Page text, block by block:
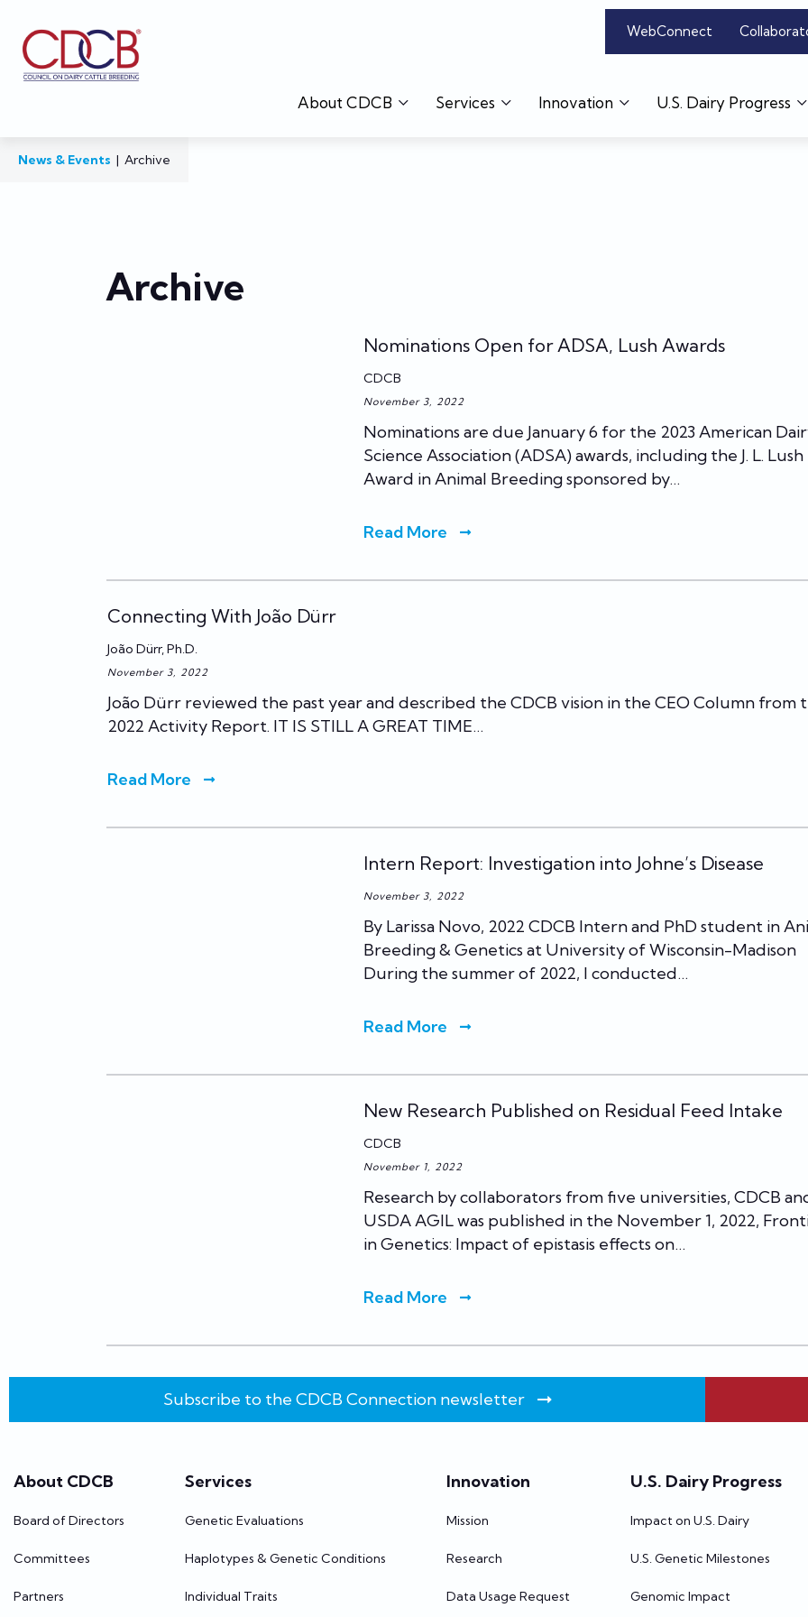
WebConnect
About CDCB Services Innovation U.S. Dairy Progress
News & Events | Archive
Archive
Nominations Open for ADSA, Lush Awards
CDCB
November 3, 2022
Nominations are due January 6 for the 2023 American
Science Association (ADSA) awards, including the J. L. Lush
Award in Animal Breeding sponsored by…
Read More
Connecting With João Dürr
João Dürr, Ph.D.
November 3, 2022
João Dürr reviewed the past year and described the CDCB vision in the CEO Column from
2022 Activity Report. IT IS STILL A GREAT TIME…
Read More
Intern Report: Investigation into Johne’s Disease
November 3, 2022
By Larissa Novo, 2022 CDCB Intern and PhD student in
Breeding & Genetics at University of Wisconsin-Madison
During the summer of 2022, I conducted…
Read More
New Research Published on Residual Feed Intake
CDCB
November 1, 2022
Research by collaborators from five universities, CDCB
USDA AGIL was published in the November 1, 2022,
in Genetics: Impact of epistasis effects on…
Read More
Subscribe to the CDCB Connection newsletter
About CDCB
Board of Directors
Committees
Partners
Services
Genetic Evaluations
Haplotypes & Genetic Conditions
Individual Traits
Innovation
Mission
Research
Data Usage Request
U.S. Dairy Progress
Impact on U.S. Dairy
U.S. Genetic Milestones
Genomic Impact